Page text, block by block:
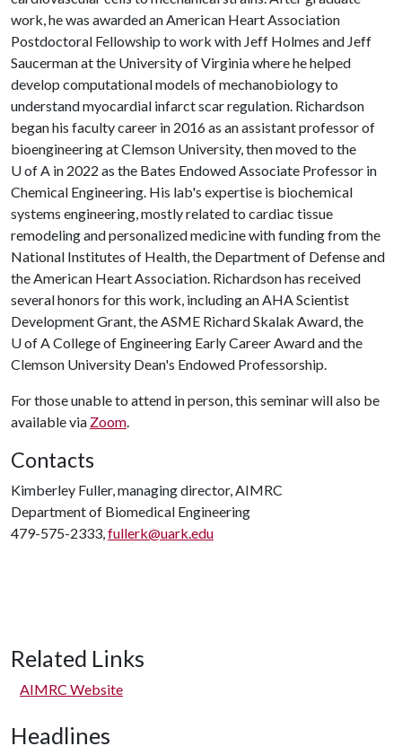
work, he was awarded an American Heart Association
Postdoctoral Fellowship to work with Jeff Holmes and Jeff
Saucerman at the University of Virginia where he helped
develop computational models of mechanobiology to
understand myocardial infarct scar regulation. Richardson
began his faculty career in 2016 as an assistant professor of
bioengineering at Clemson University, then moved to the
U of A in 2022 as the Bates Endowed Associate Professor in
Chemical Engineering. His lab's expertise is biochemical
systems engineering, mostly related to cardiac tissue
remodeling and personalized medicine with funding from the
National Institutes of Health, the Department of Defense and
the American Heart Association. Richardson has received
several honors for this work, including an AHA Scientist
Development Grant, the ASME Richard Skalak Award, the
U of ACollege of Engineering Early Career Award and the
Clemson University Dean's Endowed Professorship.
For those unable to attend in person, this seminar will also be
available via Zoom.
Contacts
Kimberley Fuller, managing director, AIMRC
Department of Biomedical Engineering
479-575-2333,fullerk@uark.edu
Related Links
AIMRC Website
Headlines